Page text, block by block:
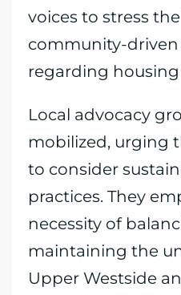
voices to stress
community-driven
regarding
Local advocacy
mobilized, urging
to consider
practices. They
necessity of
maintaining the
Upper Westside